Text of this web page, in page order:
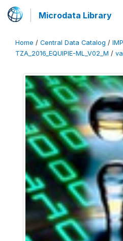
Microdata Library
Home / Central Data Catalog /
TZA_2016_EQUIPIE-ML_V02_M /